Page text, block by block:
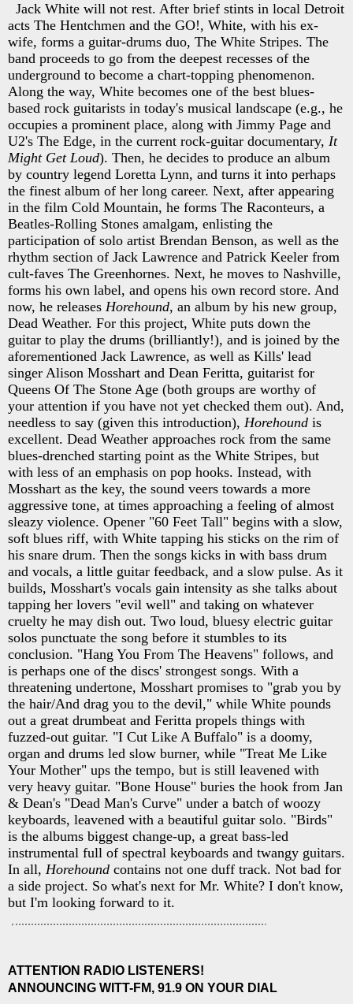
Jack White will not rest. After brief stints in local Detroit
acts The Hentchmen and the GO!, White, with his ex-
wife, forms a guitar-drums duo, The White Stripes. The
band proceeds to go from the deepest recesses of the
underground to become a chart-topping phenomenon.
Along the way, White becomes one of the best blues-
based rock guitarists in today's musical landscape (e.g., he
occupies a prominent place, along with Jimmy Page and
U2's The Edge, in the current rock-guitar documentary, It
Might Get Loud). Then, he decides to produce an album
by country legend Loretta Lynn, and turns it into perhaps
the finest album of her long career. Next, after appearing
in the film Cold Mountain, he forms The Raconteurs, a
Beatles-Rolling Stones amalgam, enlisting the
participation of solo artist Brendan Benson, as well as the
rhythm section of Jack Lawrence and Patrick Keeler from
cult-faves The Greenhornes. Next, he moves to Nashville,
forms his own label, and opens his own record store. And
now, he releases Horehound, an album by his new group,
Dead Weather. For this project, White puts down the
guitar to play the drums (brilliantly!), and is joined by the
aforementioned Jack Lawrence, as well as Kills' lead
singer Alison Mosshart and Dean Feritta, guitarist for
Queens Of The Stone Age (both groups are worthy of
your attention if you have not yet checked them out). And,
needless to say (given this introduction), Horehound is
excellent. Dead Weather approaches rock from the same
blues-drenched starting point as the White Stripes, but
with less of an emphasis on pop hooks. Instead, with
Mosshart as the key, the sound veers towards a more
aggressive tone, at times approaching a feeling of almost
sleazy violence. Opener "60 Feet Tall" begins with a slow,
soft blues riff, with White tapping his sticks on the rim of
his snare drum. Then the songs kicks in with bass drum
and vocals, a little guitar feedback, and a slow pulse. As it
builds, Mosshart's vocals gain intensity as she talks about
tapping her lovers "evil well" and taking on whatever
cruelty he may dish out. Two loud, bluesy electric guitar
solos punctuate the song before it stumbles to its
conclusion. "Hang You From The Heavens" follows, and
is perhaps one of the discs' strongest songs. With a
threatening undertone, Mosshart promises to "grab you by
the hair/And drag you to the devil," while White pounds
out a great drumbeat and Feritta propels things with
fuzzed-out guitar. "I Cut Like A Buffalo" is a doomy,
organ and drums led slow burner, while "Treat Me Like
Your Mother" ups the tempo, but is still leavened with
very heavy guitar. "Bone House" buries the hook from Jan
& Dean's "Dead Man's Curve" under a batch of woozy
keyboards, leavened with a beautiful guitar solo. "Birds"
is the albums biggest change-up, a great bass-led
instrumental full of spectral keyboards and twangy guitars.
In all, Horehound contains not one duff track. Not bad for
a side project. So what's next for Mr. White? I don't know,
but I'm looking forward to it.
ATTENTION RADIO LISTENERS!
ANNOUNCING WITT-FM, 91.9 ON YOUR DIAL